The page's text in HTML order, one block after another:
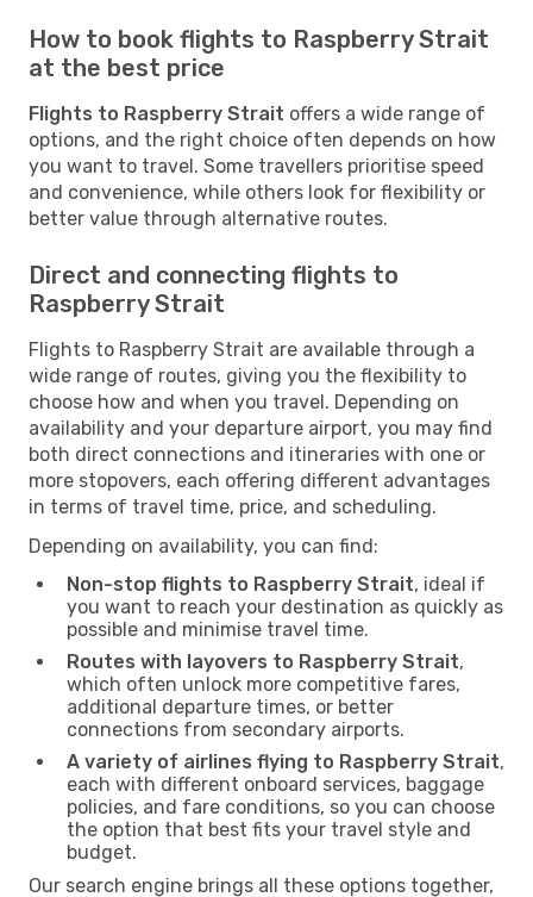
How to book flights to Raspberry Strait
at the best price
Flights to Raspberry Strait offers a wide range of
options, and the right choice often depends on how
you want to travel. Some travellers prioritise speed
and convenience, while others look for flexibility or
better value through alternative routes.
Direct and connecting flights to
Raspberry Strait
Flights to Raspberry Strait are available through a
wide range of routes, giving you the flexibility to
choose how and when you travel. Depending on
availability and your departure airport, you may find
both direct connections and itineraries with one or
more stopovers, each offering different advantages
in terms of travel time, price, and scheduling.
Depending on availability, you can find:
Non-stop flights to Raspberry Strait, ideal if
you want to reach your destination as quickly as
possible and minimise travel time.
Routes with layovers to Raspberry Strait,
which often unlock more competitive fares,
additional departure times, or better
connections from secondary airports.
A variety of airlines flying to Raspberry Strait,
each with different onboard services, baggage
policies, and fare conditions, so you can choose
the option that best fits your travel style and
budget.
Our search engine brings all these options together,